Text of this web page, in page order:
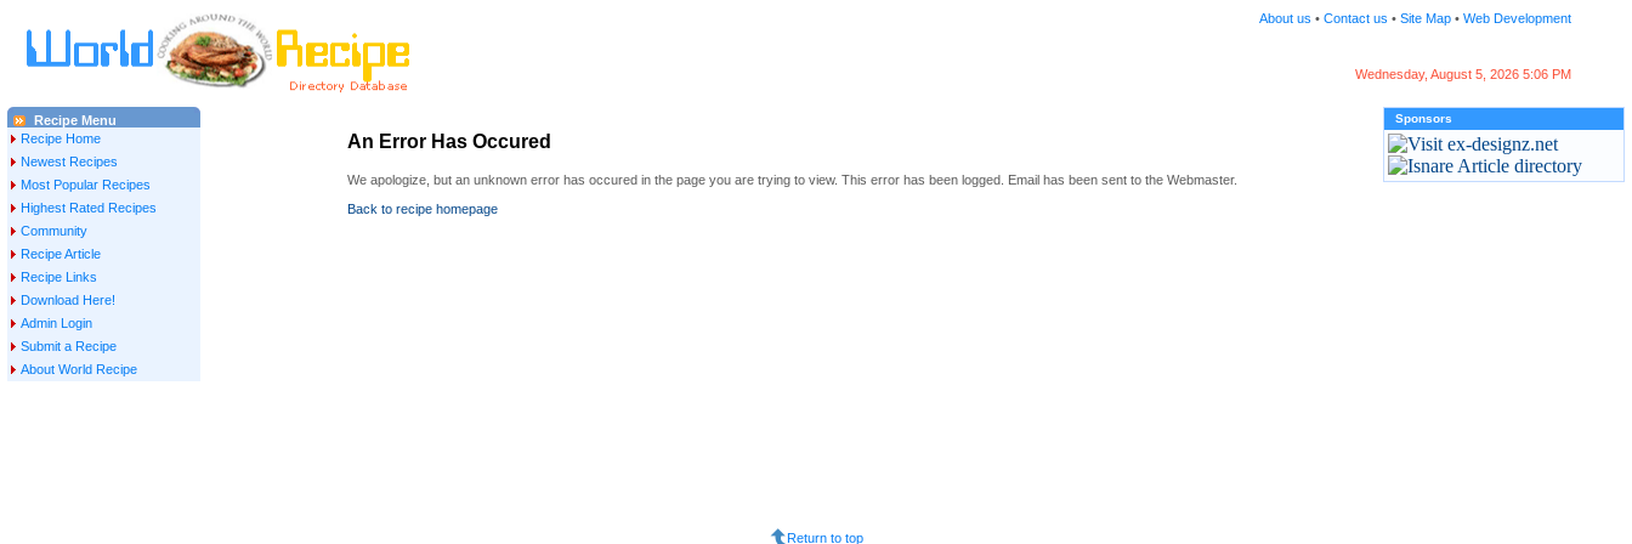
About us • Contact us • Site Map • Web Development
Wednesday, August 5, 2026 5:06 PM
Recipe Menu
Recipe Home
Newest Recipes
Most Popular Recipes
Highest Rated Recipes
Community
Recipe Article
Recipe Links
Download Here!
Admin Login
Submit a Recipe
About World Recipe
An Error Has Occured
We apologize, but an unknown error has occured in the page you are trying to view. This error has been logged. Email has been sent to the Webmaster.
Back to recipe homepage
Sponsors
Return to top